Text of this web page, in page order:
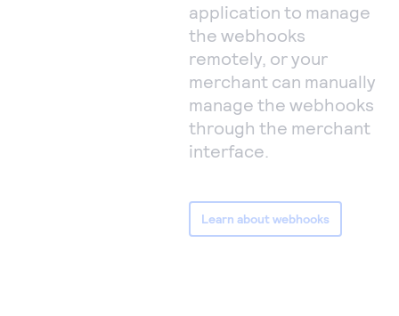
application to manage
the webhooks
remotely, or your
merchant can manually
manage the webhooks
through the merchant
interface.
Learn about webhooks